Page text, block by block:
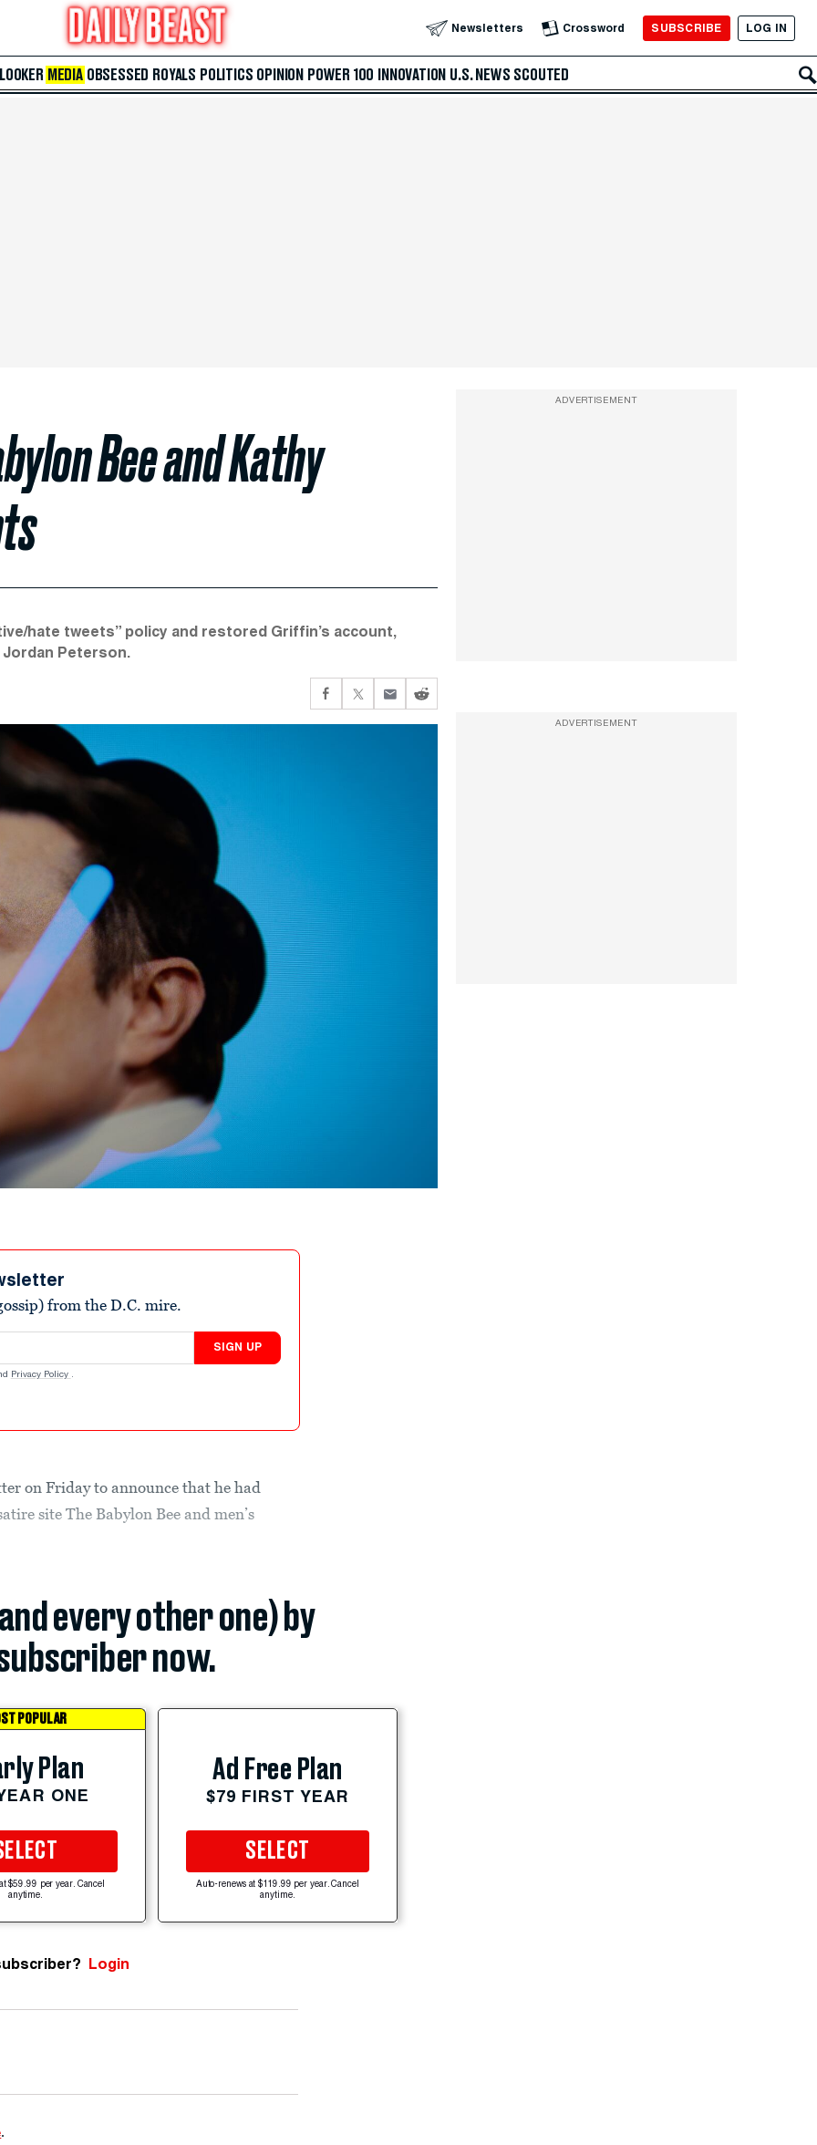
Newsletters Crossword SUBSCRIBE LOG IN
MEDIA OBSESSED ROYALS POLITICS OPINION POWER 100 INNOVATION U.S. NEWS SCOUTED
Bee and Kathy
hate tweets” policy and restored Griffin’s account,
Peterson.
from the D.C. mire.
SIGN UP
Privacy Policy .
on Friday to announce that he had
site The Babylon Bee and men’s
every other one) by
now.
POPULAR
Plan
ONE
$59.99 per year. Cancel
anytime.
Ad Free Plan
$79 FIRST YEAR
SELECT
Auto-renews at $119.99 per year. Cancel
anytime.
Login
.
ADVERTISEMENT
ADVERTISEMENT